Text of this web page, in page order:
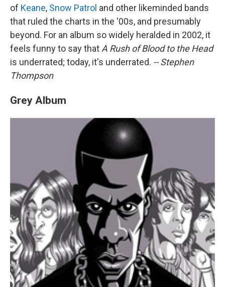
of Keane, Snow Patrol and other likeminded bands
that ruled the charts in the '00s, and presumably
beyond. For an album so widely heralded in 2002, it
feels funny to say that A Rush of Blood to the Head
is underrated; today, it's underrated. -- Stephen
Thompson
Grey Album